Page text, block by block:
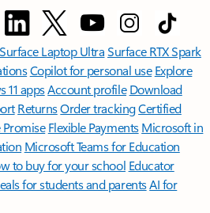
Surface Laptop UltraSurface RTX Spark
Copilot for personal use Explore
11 appsAccount profile Download
ReturnsOrder trackingCertified
Flexible Payments Microsoft in
Microsoft Teams for Education
to buy for your school Educator
for students and parentsAI for